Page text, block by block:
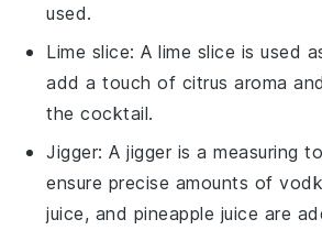
used.
Lime slice: Alime slice is used
add a touch of citrus aroma
the cocktail.
Jigger: Ajigger is a measuring
ensure precise amounts of
juice, and pineapple juice are